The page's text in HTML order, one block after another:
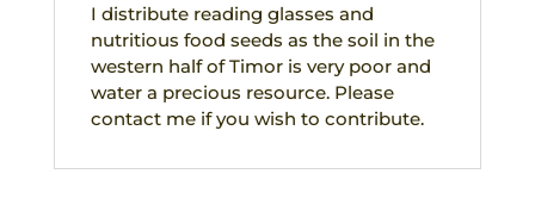
I distribute reading glasses and
nutritious food seeds as the soil in the
western half of Timor is very poor and
water a precious resource. Please
contact me if you wish to contribute.